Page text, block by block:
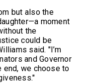
but also the
moment
the
could be
said. "I’m
and Governor
end, we choose to